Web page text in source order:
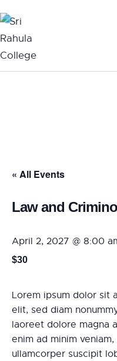
« All Events
Law and
April 2, 2027 @ 8:00
$30
Lorem ipsum dolor sit
elit, sed diam
laoreet dolore magna
enim ad minim
ullamcorper suscipit